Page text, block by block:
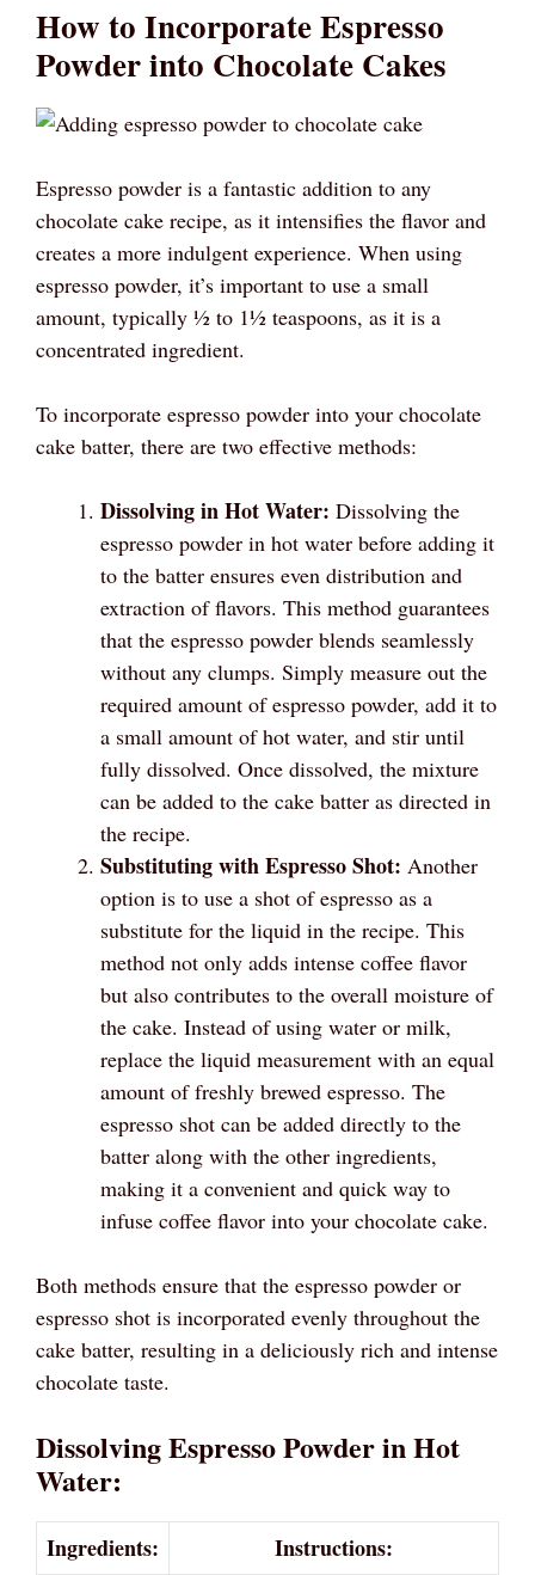
How to Incorporate Espresso
Powder into Chocolate Cakes
Espresso powder is a fantastic addition to any
chocolate cake recipe, as it intensifies the flavor and
creates a more indulgent experience. When using
espresso powder, it’s important to use a small
amount, typically ½ to 1½ teaspoons, as it is a
concentrated ingredient.
To incorporate espresso powder into your chocolate
cake batter, there are two effective methods:
Dissolving in Hot Water: Dissolving the
espresso powder in hot water before adding it
to the batter ensures even distribution and
extraction of flavors. This method guarantees
that the espresso powder blends seamlessly
without any clumps. Simply measure out the
required amount of espresso powder, add it to
a small amount of hot water, and stir until
fully dissolved. Once dissolved, the mixture
can be added to the cake batter as directed in
the recipe.
Substituting with Espresso Shot: Another
option is to use a shot of espresso as a
substitute for the liquid in the recipe. This
method not only adds intense coffee flavor
but also contributes to the overall moisture of
the cake. Instead of using water or milk,
replace the liquid measurement with an equal
amount of freshly brewed espresso. The
espresso shot can be added directly to the
batter along with the other ingredients,
making it a convenient and quick way to
infuse coffee flavor into your chocolate cake.
Both methods ensure that the espresso powder or
espresso shot is incorporated evenly throughout the
cake batter, resulting in a deliciously rich and intense
chocolate taste.
Dissolving Espresso Powder in Hot
Water:
Ingredients: Instructions: